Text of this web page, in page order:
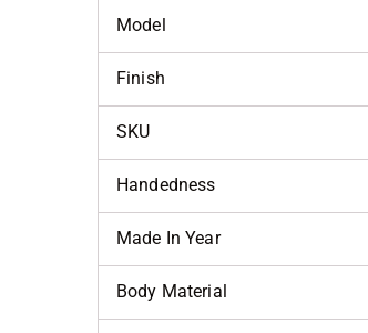
Model
Finish
SKU
Handedness
Made In Year
Body Material